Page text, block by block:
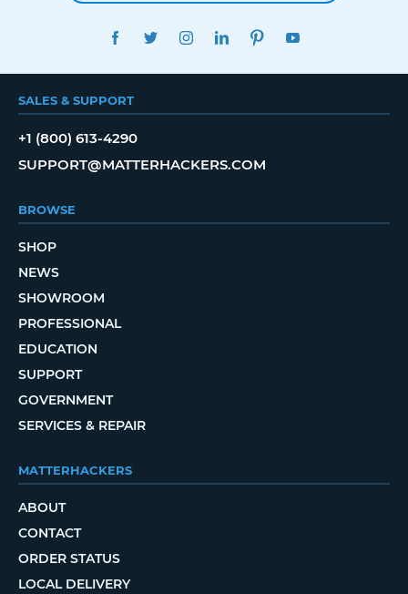
FACEBOOKTWITTERINSTAGRAMLINKEDINPINTEREST
SALES & SUPPORT
+1 (800) 613-4290
SUPPORT@MATTERHACKERS.COM
BROWSE
SHOP
NEWS
SHOWROOM
PROFESSIONAL
EDUCATION
SUPPORT
GOVERNMENT
SERVICES & REPAIR
MATTERHACKERS
ABOUT
CONTACT
ORDER STATUS
LOCAL DELIVERY